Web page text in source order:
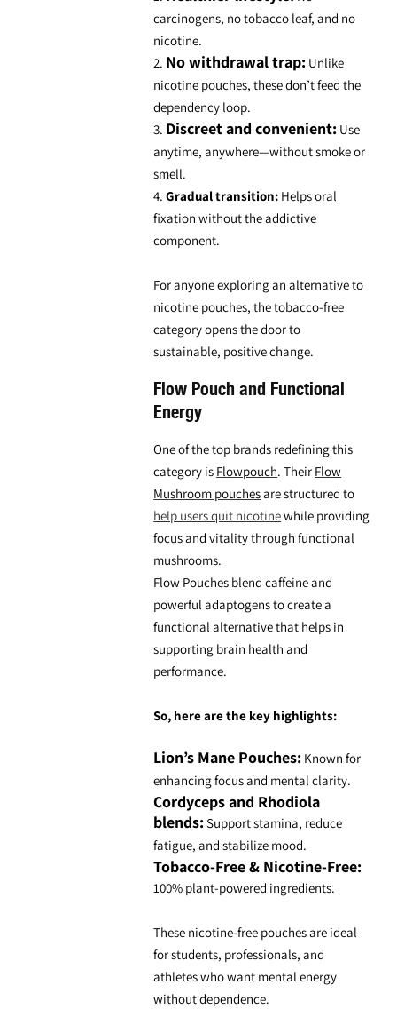
carcinogens, no tobacco leaf, and no
nicotine.
2. No withdrawal trap: Unlike
nicotine pouches, these don’t feed the
dependency loop.
3. Discreet and convenient: Use
anytime, anywhere—without smoke or
smell.
4. Gradual transition: Helps oral
fixation without the addictive
component.
For anyone exploring analternative to
nicotine pouches, the tobacco-free
category opens the door to
sustainable, positive change.
Flow Pouch and Functional
Energy
One of the top brands redefining this
category is Flowpouch. Their Flow
Mushroom pouchesare structured to
help users quit nicotinewhile providing
focus and vitality throughfunctional
mushrooms.
Flow Pouches blend caffeine and
powerful adaptogens to create a
functional alternative that helps in
supporting brain health and
performance.
So, here are the key highlights:
Lion’s Mane Pouches: Known for
enhancing focus and mental clarity.
Cordyceps and Rhodiola
blends:Support stamina, reduce
fatigue, and stabilize mood.
Tobacco-Free & Nicotine-Free:
100% plant-powered ingredients.
These nicotine-free pouchesare ideal
for students, professionals, and
athletes who want mental energy
without dependence.